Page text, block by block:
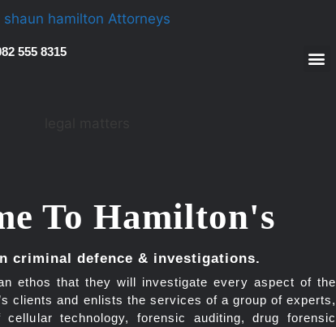
555 8315
To Hamilton's
criminal defence & investigations.
ethos that they will investigate every aspect of the
clients and enlists the services of a group of experts,
technology, forensic auditing, drug forensic